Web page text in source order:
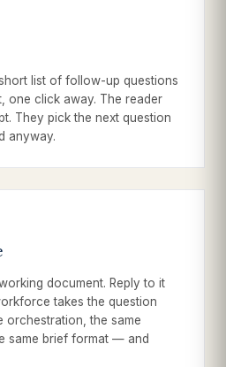
list of follow-up questions
one click away. The reader
They pick the next question
anyway.
document. Reply to it
takes the question
orchestration, the same
same brief format — and